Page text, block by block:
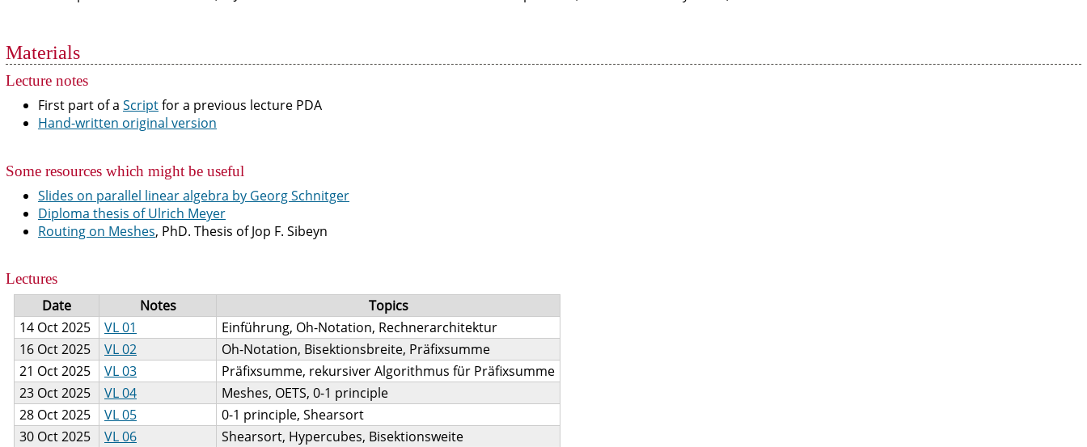
Materials
Lecture notes
First part of a Scriptfor a previous lecture PDA
Hand-written original version
Some resources which might be useful
Slides on parallel linear algebra by Georg Schnitger
Diploma thesis of Ulrich Meyer
Routing on Meshes, PhD. Thesis of Jop F. Sibeyn
Lectures
Date Notes
Topics
14 Oct 2025
VL 01
Einführung, Oh-Notation, Rechnerarchitektur
16 Oct 2025
VL 02
Oh-Notation, Bisektionsbreite, Präfixsumme
21 Oct 2025
VL 03
Präfixsumme, rekursiver Algorithmus für Präfixsumme
23 Oct 2025
VL 04
Meshes, OETS, 0-1 principle
28 Oct 2025
VL 05
0-1 principle, Shearsort
30 Oct 2025
VL 06
Shearsort, Hypercubes, Bisektionsweite